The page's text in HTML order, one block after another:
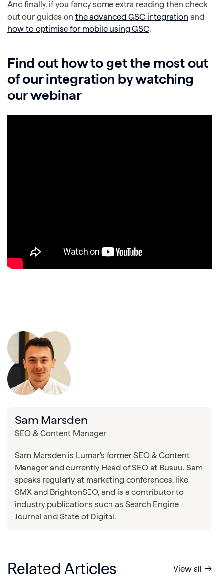
And finally, if you fancy some extra reading then check
out our guides on the advanced GSC integration and
how to optimise for mobile using GSC.
Find out how to get the most out
of our integration by watching
our webinar
Sam Marsden
SEO & Content Manager
Sam Marsden is Lumar's former SEO & Content
Manager and currently Head of SEO at Busuu. Sam
speaks regularly at marketing conferences, like
SMX and BrightonSEO, and is a contributor to
industry publications such as Search Engine
Journal and State of Digital.
Related Articles View all